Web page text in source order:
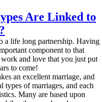
Are Linked to
a life long partnership. Having
component to that
and love that you just put
to come!
an excellent marriage, and
of marriages, and each
Many are based upon